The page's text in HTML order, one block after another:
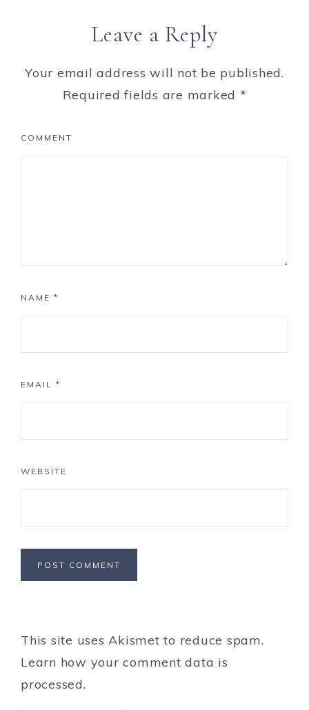
Leave a Reply
Your email address will not be published.
Required fields are marked *
COMMENT
NAME *
EMAIL *
WEBSITE
This site uses Akismet to reduce spam.
Learn how your comment data is
processed.